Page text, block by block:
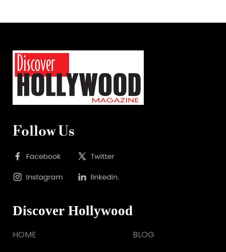
Follow Us
Discover Hollywood
HOME BLOG